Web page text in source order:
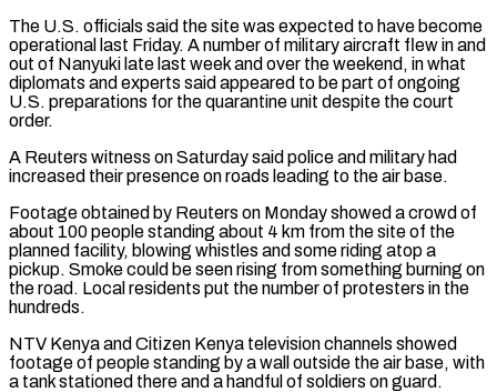
The U.S. officials said the site was expected to have become
operational last Friday. A number of military aircraft flew in and
out of Nanyuki late last week and over the weekend, in what
diplomats and ​experts said appeared to be part of ongoing
U.S. preparations for the quarantine unit despite the court
order.
A Reuters witness on Saturday said police and military had
increased their presence on ⁠roads leading to the air base.
Footage obtained by Reuters ⁠on Monday showed a crowd of
about 100 people standing about 4 ​km from the site of the
planned facility, blowing whistles and some riding atop a
pickup. ​Smoke could be seen rising from something burning on
the road. Local residents put ‌the number of protesters in the
hundreds.
NTV Kenya and Citizen Kenya television channels showed
footage of people standing by a wall outside the air base, with
a tank stationed there and a handful of soldiers on guard.